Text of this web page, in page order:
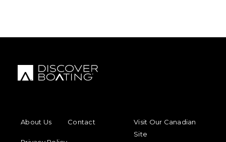
About Us
Contact
Visit Our Canadian
Site